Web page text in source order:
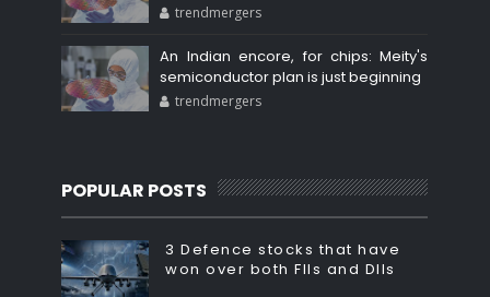
trendmergers
An Indian encore, for chips: Meity's
semiconductor plan is just beginning
trendmergers
POPULAR POSTS
3 Defence stocks that have
won over both FIIs and DIIs